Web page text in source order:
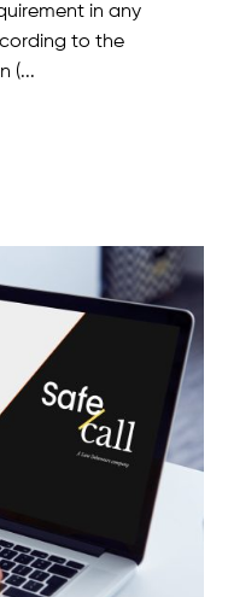
in any
to the
(...